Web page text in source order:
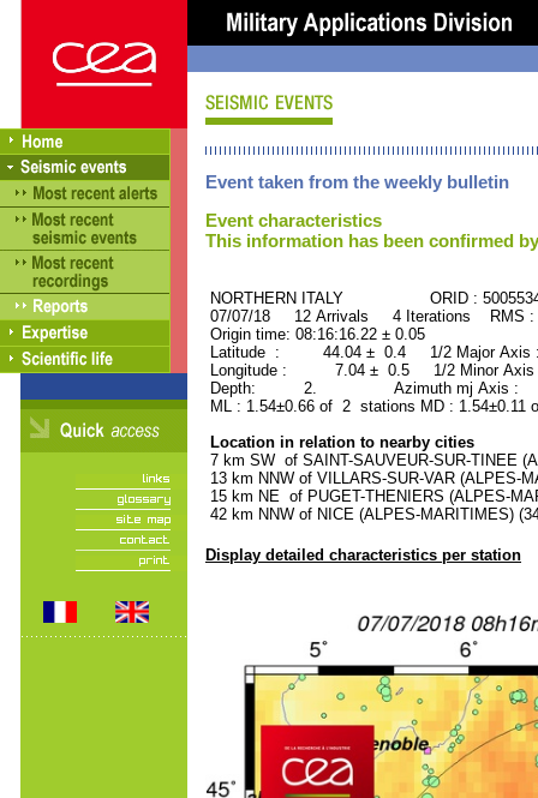
Event taken from the weekly bulletin
Event characteristics
This information has been confirmed
NORTHERN ITALY ORID :
07/07/18 12 Arrivals 4 Iterations RMS
Origin time: 08:16:16.22 ± 0.05
Latitude : 44.04 ± 0.4 1/2 Major
Longitude : 7.04 ± 0.5 1/2 Minor
Depth: 2. Azimuth mj Axis :
ML : 1.54±0.66 of 2 stations MD :
Location in relation to nearby cities
7 km SW of SAINT-SAUVEUR-SUR-TINEE
13 km NNW of VILLARS-SUR-VAR (ALPES-
15 km NE of PUGET-THENIERS (ALPES-
42 km NNW of NICE (ALPES-MARITIMES)
Display detailed characteristics per station